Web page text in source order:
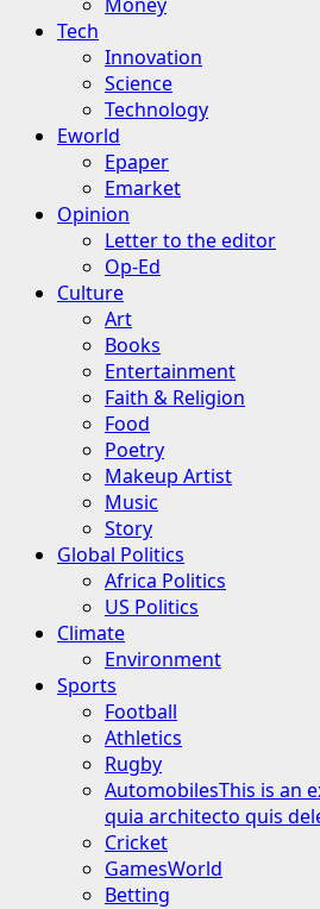
Tech
Innovation
Science
Technology
Eworld
Epaper
Emarket
Opinion
Letter to the editor
Op-Ed
Culture
Art
Books
Entertainment
Faith & Religion
Food
Poetry
Makeup Artist
Music
Story
Global Politics
Africa Politics
US Politics
Climate
Environment
Sports
Football
Athletics
Rugby
AutomobilesThis is an
quia architecto quis
Cricket
GamesWorld
Betting